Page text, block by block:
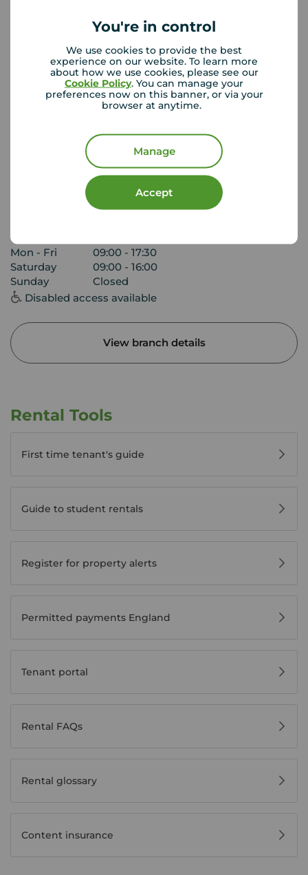
You're in control
We use cookies to provide the best
experience on our website. To learn more
about how we use cookies, please see our
Cookie Policy. You can manage your
preferences now on this banner, or via your
browser at anytime.
Manage
Accept
Your Move Rochester
152 High Street, Rochester, ME1 1ER
Mon - Fri
09:00 - 17:30
Saturday
09:00 - 16:00
Sunday
Closed
Disabled access available
View branch details
Rental Tools
First time tenant's guide
Guide to student rentals
Register for property alerts
Permitted payments England
Tenant portal
Rental FAQs
Rental glossary
Content insurance